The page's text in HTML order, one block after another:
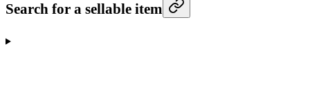
Search for a sellable item